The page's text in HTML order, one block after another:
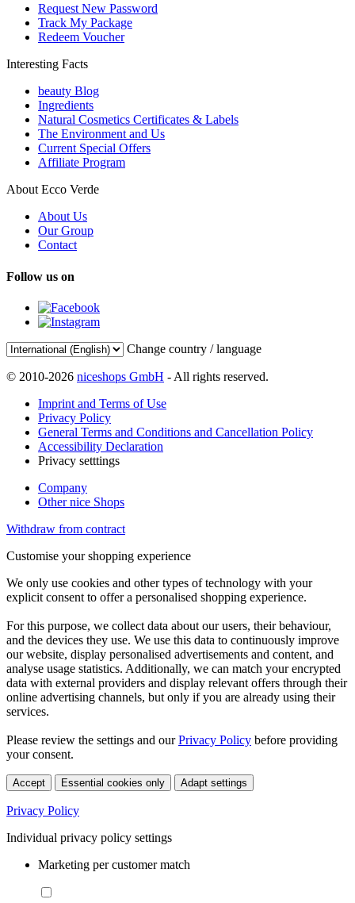
Request New Password
Track My Package
Redeem Voucher
Interesting Facts
beauty Blog
Ingredients
Natural Cosmetics Certificates & Labels
The Environment and Us
Current Special Offers
Affiliate Program
About Ecco Verde
About Us
Our Group
Contact
Follow us on
Change country / language
© 2010-2026 niceshops GmbH - All rights reserved.
Imprint and Terms of Use
Privacy Policy
General Terms and Conditions and Cancellation Policy
Accessibility Declaration
Privacy setttings
Company
Other nice Shops
Withdraw from contract
Customise your shopping experience
We only use cookies and other types of technology with your
explicit consent to offer a personalised shopping experience.
For this purpose, we collect data about our users, their behaviour,
and the devices they use. We use this data to continuously improve
our website, display personalised advertisements and content, and
analyse usage statistics. Additionally, we can match your encrypted
data with external providers and display relevant offers through their
online advertising channels, but only if you are already using their
services.
Please review the settings and ourPrivacy Policy before providing
your consent.
Accept Essential cookies only Adapt settings
Privacy Policy
Individual privacy policy settings
Marketing per customer match